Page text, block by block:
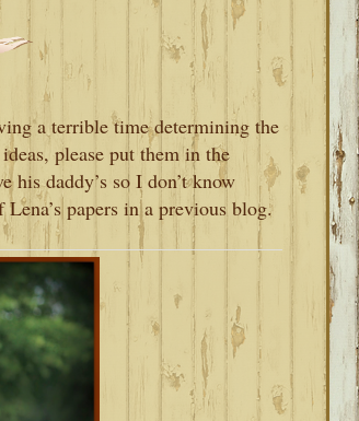
a terrible time determining the
please put them in the
his daddy’s so I don’t know
papers in a previous blog.